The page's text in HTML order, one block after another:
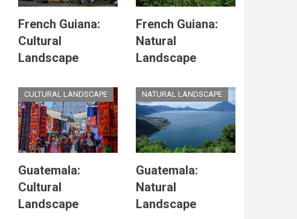
French Guiana:
Cultural
Landscape
French Guiana:
Natural
Landscape
CULTURAL LANDSCAPE
Guatemala:
Cultural
Landscape
NATURAL LANDSCAPE
Guatemala:
Natural
Landscape